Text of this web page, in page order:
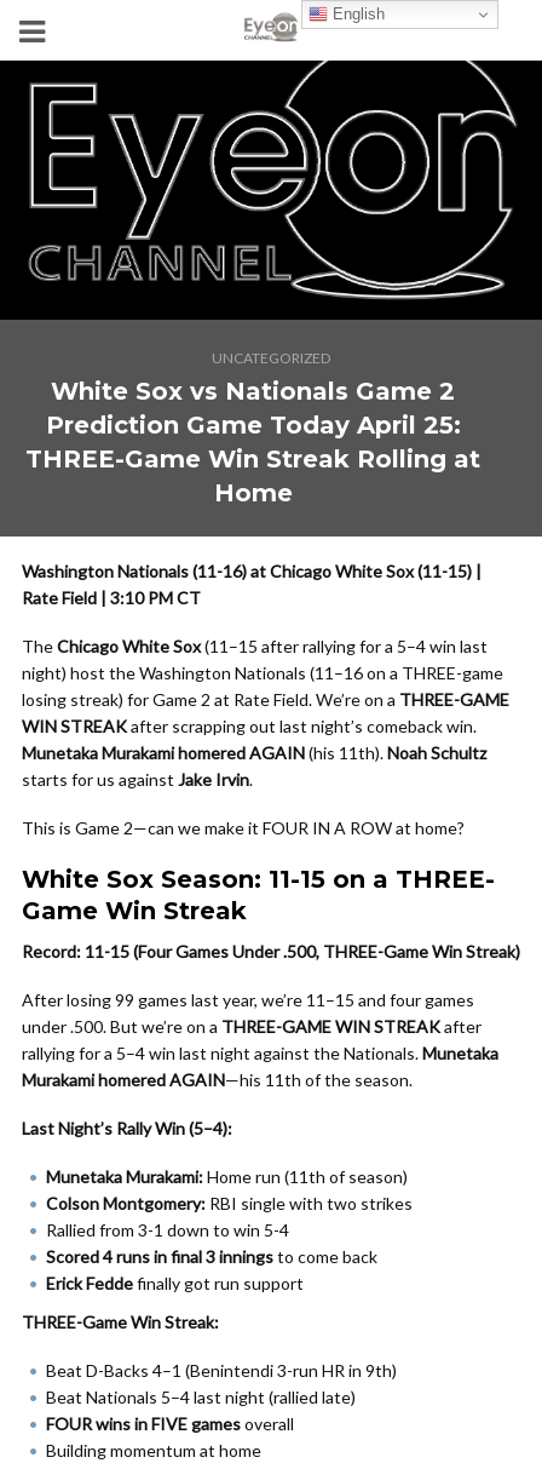
UNCATEGORIZED
White Sox vs Nationals Game 2
Prediction Game Today April 25:
THREE-Game Win Streak Rolling at
Home
Washington Nationals (11-16) at Chicago White Sox (11-15) |
Rate Field | 3:10 PM CT
TheChicago White Sox(11–15 after rallying for a 5–4 win last
night) host the Washington Nationals (11–16 on a THREE-game
losing streak) for Game 2 at Rate Field. We’re on a THREE-GAME
WIN STREAKafter scrapping out last night’s comeback win.
Munetaka Murakami homered AGAIN(his 11th).Noah Schultz
starts for us against Jake Irvin.
This is Game 2—can we make it FOUR IN A ROW at home?
White Sox Season: 11-15 on a THREE-
Game Win Streak
Record: 11-15 (Four Games Under .500, THREE-Game Win Streak)
After losing 99 games last year, we’re 11–15 and four games
under .500. But we’re on a THREE-GAME WIN STREAKafter
rallying for a 5–4 win last night against the Nationals.Munetaka
Murakami homered AGAIN—his 11th of the season.
Last Night’s Rally Win (5–4):
Munetaka Murakami:Home run (11th of season)
Colson Montgomery: RBI single with two strikes
Rallied from 3-1 down to win 5-4
Scored 4 runs in final 3 inningsto come back
Erick Feddefinally got run support
THREE-Game Win Streak:
Beat D-Backs 4–1 (Benintendi 3-run HR in 9th)
Beat Nationals 5–4 last night (rallied late)
FOUR wins in FIVE gamesoverall
Building momentum at home
English